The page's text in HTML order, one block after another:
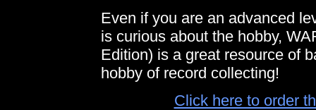
Even if you are an advanced
is curious about the hobby,
Edition) is a great resource of
hobby of record collecting!
Click here to order